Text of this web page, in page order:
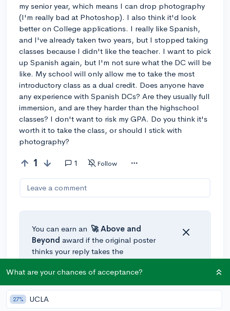
my senior year, which means I can drop photography
(I'm really bad at Photoshop). I also think it'd look
better on College applications. I really like Spanish,
and I've already taken two years, but I stopped taking
classes because I didn't like the teacher. I want to pick
up Spanish again, but I'm not sure what the DC will be
like. My school will only allow me to take the most
introductory class as a dual credit. Does anyone have
any experience with Spanish DCs? Are they usually full
immersion, and are they harder than the highschool
classes? I don't want to risk my GPA. Do you think it's
worth it to take the class, or should I stick with
photography?
1 1 Follow
Leave a comment
You can earn an 🚀 Above and
Beyond award if the original poster
thinks your reply takes the
@ari.leb
What are your chances of acceptance?
27% UCLA